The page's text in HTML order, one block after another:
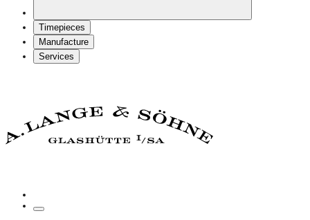
Timepieces
Manufacture
Services